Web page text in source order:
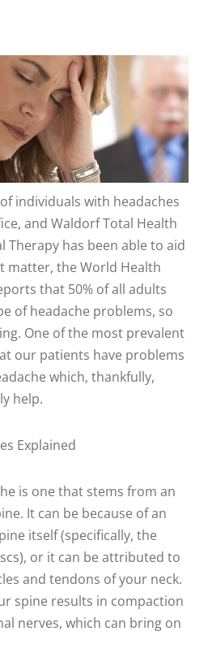
individuals with headaches
and Waldorf Total Health
Therapy has been able to aid
matter, the World Health
that 50% of all adults
of headache problems, so
One of the most prevalent
our patients have problems
which, thankfully,
help.
Explained
is one that stems from an
It can be because of an
itself (specifically, the
or it can be attributed to
and tendons of your neck.
spine results in compaction
nerves, which can bring on